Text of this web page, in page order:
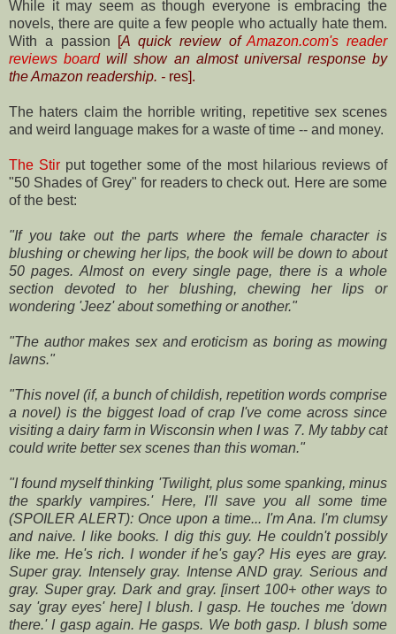
While it may seem as though everyone is embracing the
novels, there are quite a few people who actually hate them.
With a passion
[A quick review ofAmazon.com's reader
reviews board will show an almost universal response by
the Amazon readership. - res].
The haters claim the horrible writing, repetitive sex scenes
and weird language makes for a waste of time -- and money.
The Stirput together some of the most hilarious reviews of
"50 Shades of Grey" for readers to check out. Here are some
of the best:
"If you take out the parts where the female character is
blushing or chewing herlips, the book will be down to about
50 pages. Almost on every single page, there is a whole
section devoted to her blushing, chewing her lips or
wondering 'Jeez' about something or another."
"The author makes sex and eroticism as boring as mowing
lawns."
"This novel (if, a bunch of childish, repetition words comprise
a novel) is the biggest load of crap I've come across since
visiting a dairy farm in Wisconsin when I was 7. My tabby cat
could write better sex scenes than this woman."
"I found myself thinking 'Twilight, plus some spanking, minus
the sparkly vampires.' Here, I'll save you all some time
(SPOILER ALERT): Once upon a time... I'm Ana. I'm clumsy
and naive. I like books. I dig this guy. He couldn't possibly
like me. He's rich. I wonder if he's gay? His eyes are gray.
Super gray. Intensely gray. Intense AND gray. Serious and
gray. Supergray. Dark and gray. [insert 100+ other ways to
say 'gray eyes' here] I blush. Igasp. He touches me 'down
there.' I gasp again. He gasps. We both gasp. I blush some